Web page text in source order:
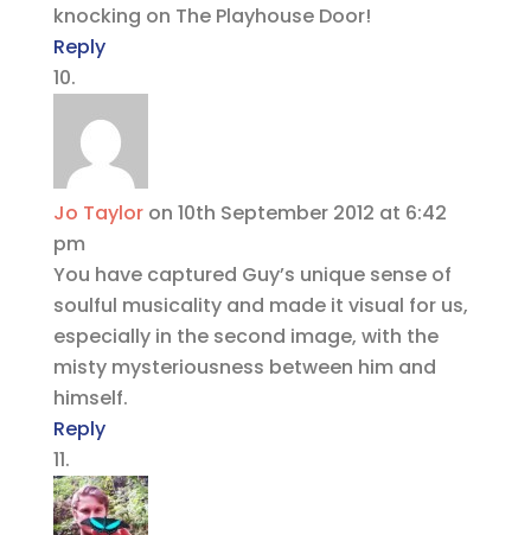
knocking on The Playhouse Door!
Reply
Jo Taylor on 10th September 2012 at 6:42
pm
You have captured Guy’s unique sense of
soulful musicality and made it visual for us,
especially in the second image, with the
misty mysteriousness between him and
himself.
Reply